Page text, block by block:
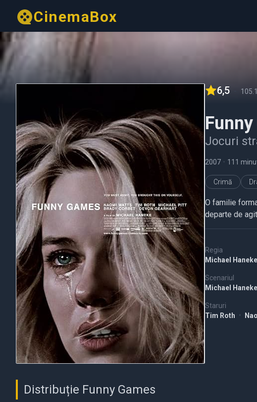
CinemaBox
6,5
Jocuri
2007 • 111
Crimă
O familie
departe de
Regia
Michael Haneke
Scenariul
Michael Haneke
Staruri
Tim Roth •
Distribuție Funny Games